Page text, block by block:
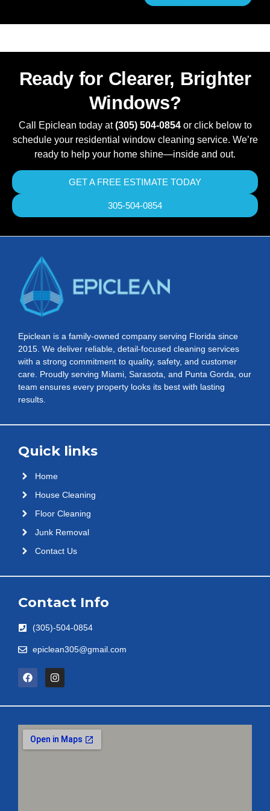
Ready for Clearer, Brighter
Windows?
Call Epiclean today at(305) 504-0854or click below to
schedule your residential window cleaning service. We’re
ready to help your home shine—inside and out.
GET A FREE ESTIMATE TODAY
305-504-0854
Epiclean is a family-owned company serving Florida since
2015. We deliver reliable, detail-focused cleaning services
with a strong commitment to quality, safety, and customer
care. Proudly serving Miami, Sarasota, and Punta Gorda, our
team ensures every property looks its best with lasting
results.
Quick links
Home
House Cleaning
Floor Cleaning
Junk Removal
Contact Us
Contact Info
(305)-504-0854
epiclean305@gmail.com